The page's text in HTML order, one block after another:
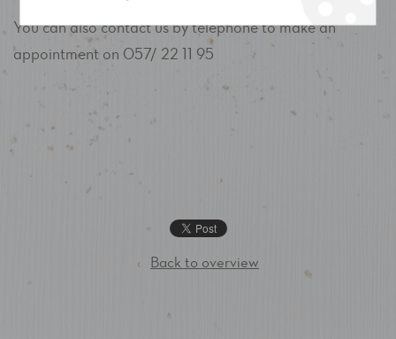
You can also contact us by telephone to make an
appointment on 057/ 22 11 95
‹ Back to overview